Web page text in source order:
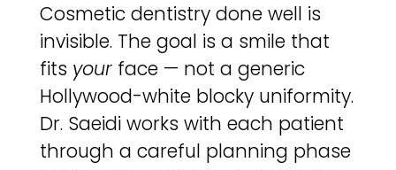
Cosmetic dentistry done well is
invisible. The goal is a smile that
fits yourface — not a generic
Hollywood-white blocky uniformity.
Dr. Saeidi works with each patient
through a careful planning phase